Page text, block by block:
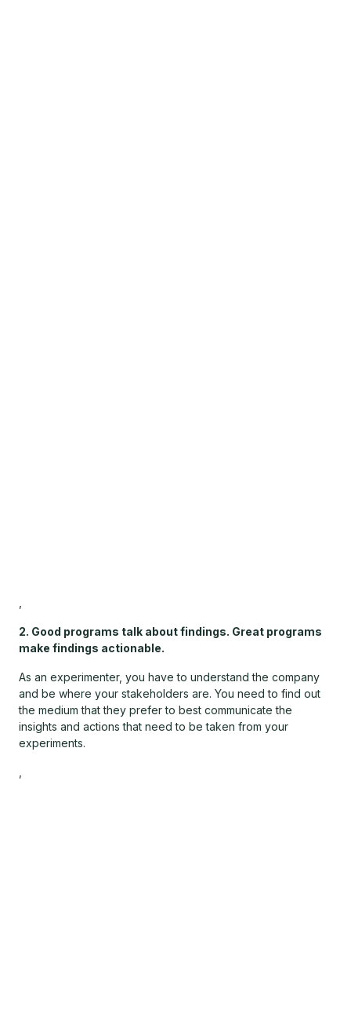
2. Good programs talk about findings. Great programs
make findings actionable.
As an experimenter, you have to understand the company
and be where your stakeholders are. You need to find out
the medium that they prefer to best communicate the
insights and actions that need to be taken from your
experiments.